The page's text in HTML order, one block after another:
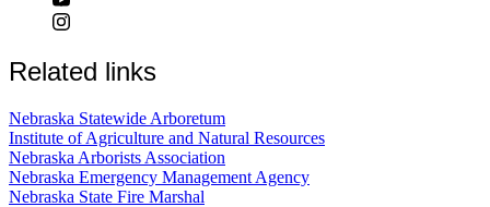
Related links
Nebraska Statewide Arboretum
Institute of Agriculture and Natural Resources
Nebraska Arborists Association
Nebraska Emergency Management Agency
Nebraska State Fire Marshal